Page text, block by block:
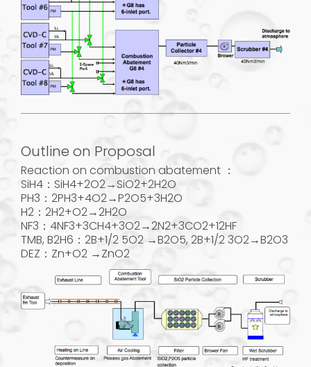
Outline on Proposal
Reaction on combustion abatement ：
SiH4：SiH4+2O2→SiO2+2H2O
PH3：2PH3+4O2→P2O5+3H2O
H2：2H2+O2→2H2O
NF3：4NF3+3CH4+3O2→2N2+3CO2+12HF
TMB, B2H6：2B+1/2 5O2 →B2O5, 2B+1/2 3O2→B2O3
DEZ：Zn+O2 →ZnO2